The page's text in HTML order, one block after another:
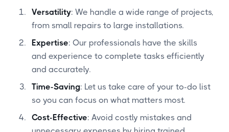
Versatility: We handle a wide range of projects,
from small repairs to large installations.
Expertise: Our professionals have the skills
and experience to complete tasks efficiently
and accurately.
Time-Saving: Let us take care of your to-do list
so you can focus on what matters most.
Cost-Effective: Avoid costly mistakes and